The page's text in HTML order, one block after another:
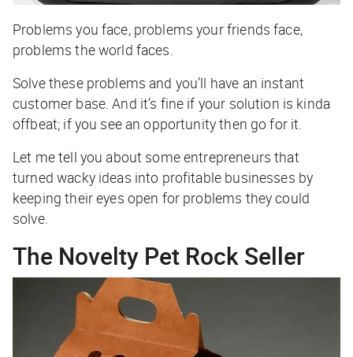
Problems you face, problems your friends face,
problems the world faces.
Solve these problems and you’ll have an instant
customer base. And it’s fine if your solution is kinda
offbeat; if you see an opportunity then go for it.
Let me tell you about some entrepreneurs that
turned wacky ideas into profitable businesses by
keeping their eyes open for problems they could
solve.
The Novelty Pet Rock Seller